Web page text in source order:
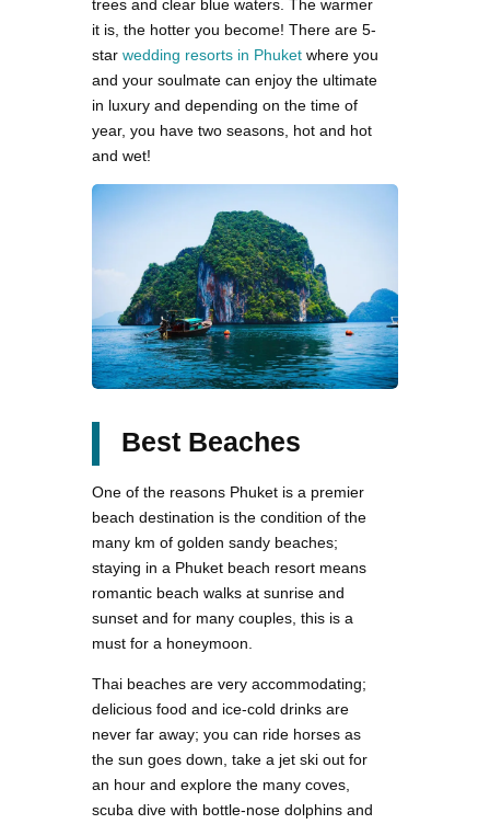
trees and clear blue waters. The warmer
it is, the hotter you become! There are 5-
star wedding resorts in Phuket where you
and your soulmate can enjoy the ultimate
in luxury and depending on the time of
year, you have two seasons, hot and hot
and wet!
Best Beaches
One of the reasons Phuket is a premier
beach destination is the condition of the
many km of golden sandy beaches;
staying in a Phuket beach resort means
romantic beach walks at sunrise and
sunset and for many couples, this is a
must for a honeymoon.
Thai beaches are very accommodating;
delicious food and ice-cold drinks are
never far away; you can ride horses as
the sun goes down, take a jet ski out for
an hour and explore the many coves,
scuba dive with bottle-nose dolphins and